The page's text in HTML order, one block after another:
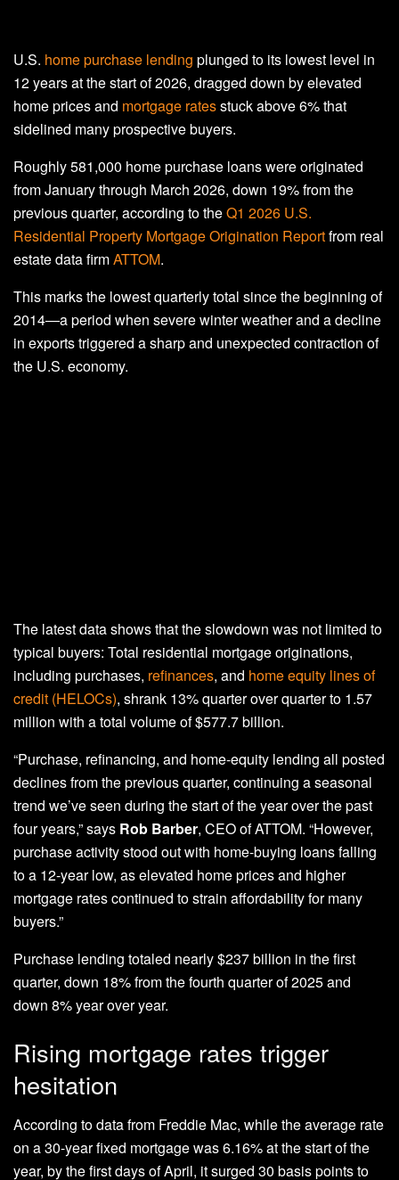
U.S. home purchase lending plunged to its lowest level in
12 years at the start of 2026, dragged down by elevated
home prices and mortgage ratesstuck above 6% that
sidelined many prospective buyers.
Roughly 581,000 home purchase loans were originated
from January through March 2026, down 19% from the
previous quarter, according to theQ1 2026 U.S.
Residential Property Mortgage Origination Reportfrom real
estate data firmATTOM.
This marks the lowest quarterly total since the beginning of
2014—a period when severe winter weather and a decline
in exports triggered a sharp and unexpected contraction of
the U.S. economy.
The latest data shows that the slowdown was not limited to
typical buyers: Total residential mortgage originations,
including purchases, refinances, and home equity lines of
credit (HELOCs), shrank 13% quarter over quarter to 1.57
million with a total volume of $577.7 billion.
“Purchase, refinancing, and home-equity lending all posted
declines from the previous quarter, continuing a seasonal
trend we’ve seen during the start of the year over the past
four years,” says Rob Barber, CEO of ATTOM. “However,
purchase activity stood out with home-buying loans falling
to a 12-year low, as elevated home prices and higher
mortgage rates continued to strain affordability for many
buyers.”
Purchase lending totaled nearly $237 billion in the first
quarter, down 18% from the fourth quarter of 2025 and
down 8% year over year.
Rising mortgage rates trigger
hesitation
According to data from Freddie Mac, while the average rate
on a 30-year fixed mortgage was 6.16% at the start of the
year, by the first days of April, it surged 30 basis points to